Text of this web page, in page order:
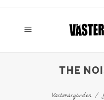
THE
Västeråsgården /